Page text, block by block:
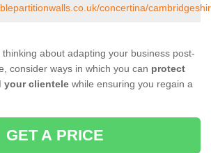
concertina/
thinking about adapting your business post-
consider ways in which you can protect
your clientele while ensuring you regain a
GET A PRICE